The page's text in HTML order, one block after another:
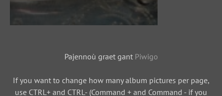
Pajennoù graet gant Piwigo
If you want to change how many album pictures per page,
use CTRL+ and CTRL- (Command + and Command - if you